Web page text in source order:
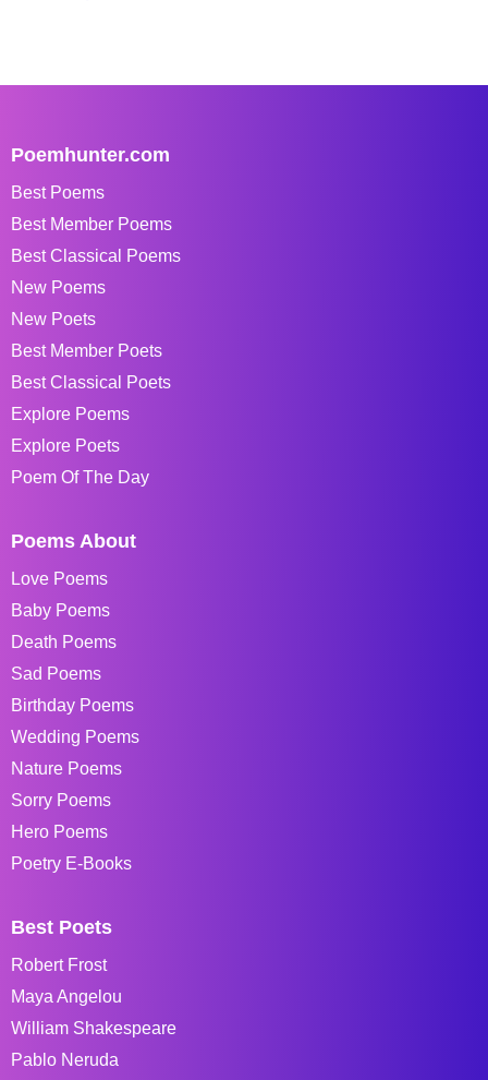
Poemhunter.com
Best Poems
Best Member Poems
Best Classical Poems
New Poems
New Poets
Best Member Poets
Best Classical Poets
Explore Poems
Explore Poets
Poem Of The Day
Poems About
Love Poems
Baby Poems
Death Poems
Sad Poems
Birthday Poems
Wedding Poems
Nature Poems
Sorry Poems
Hero Poems
Poetry E-Books
Best Poets
Robert Frost
Maya Angelou
William Shakespeare
Pablo Neruda